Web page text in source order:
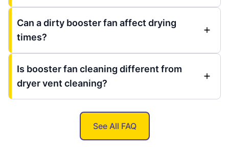
Can a dirty booster fan affect drying
times?
Is booster fan cleaning different from
dryer vent cleaning?
See All FAQ